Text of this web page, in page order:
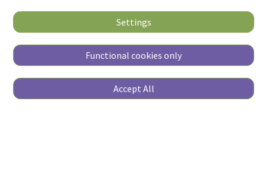
Copyright © 2026
Settings
Functional cookies only
Accept All